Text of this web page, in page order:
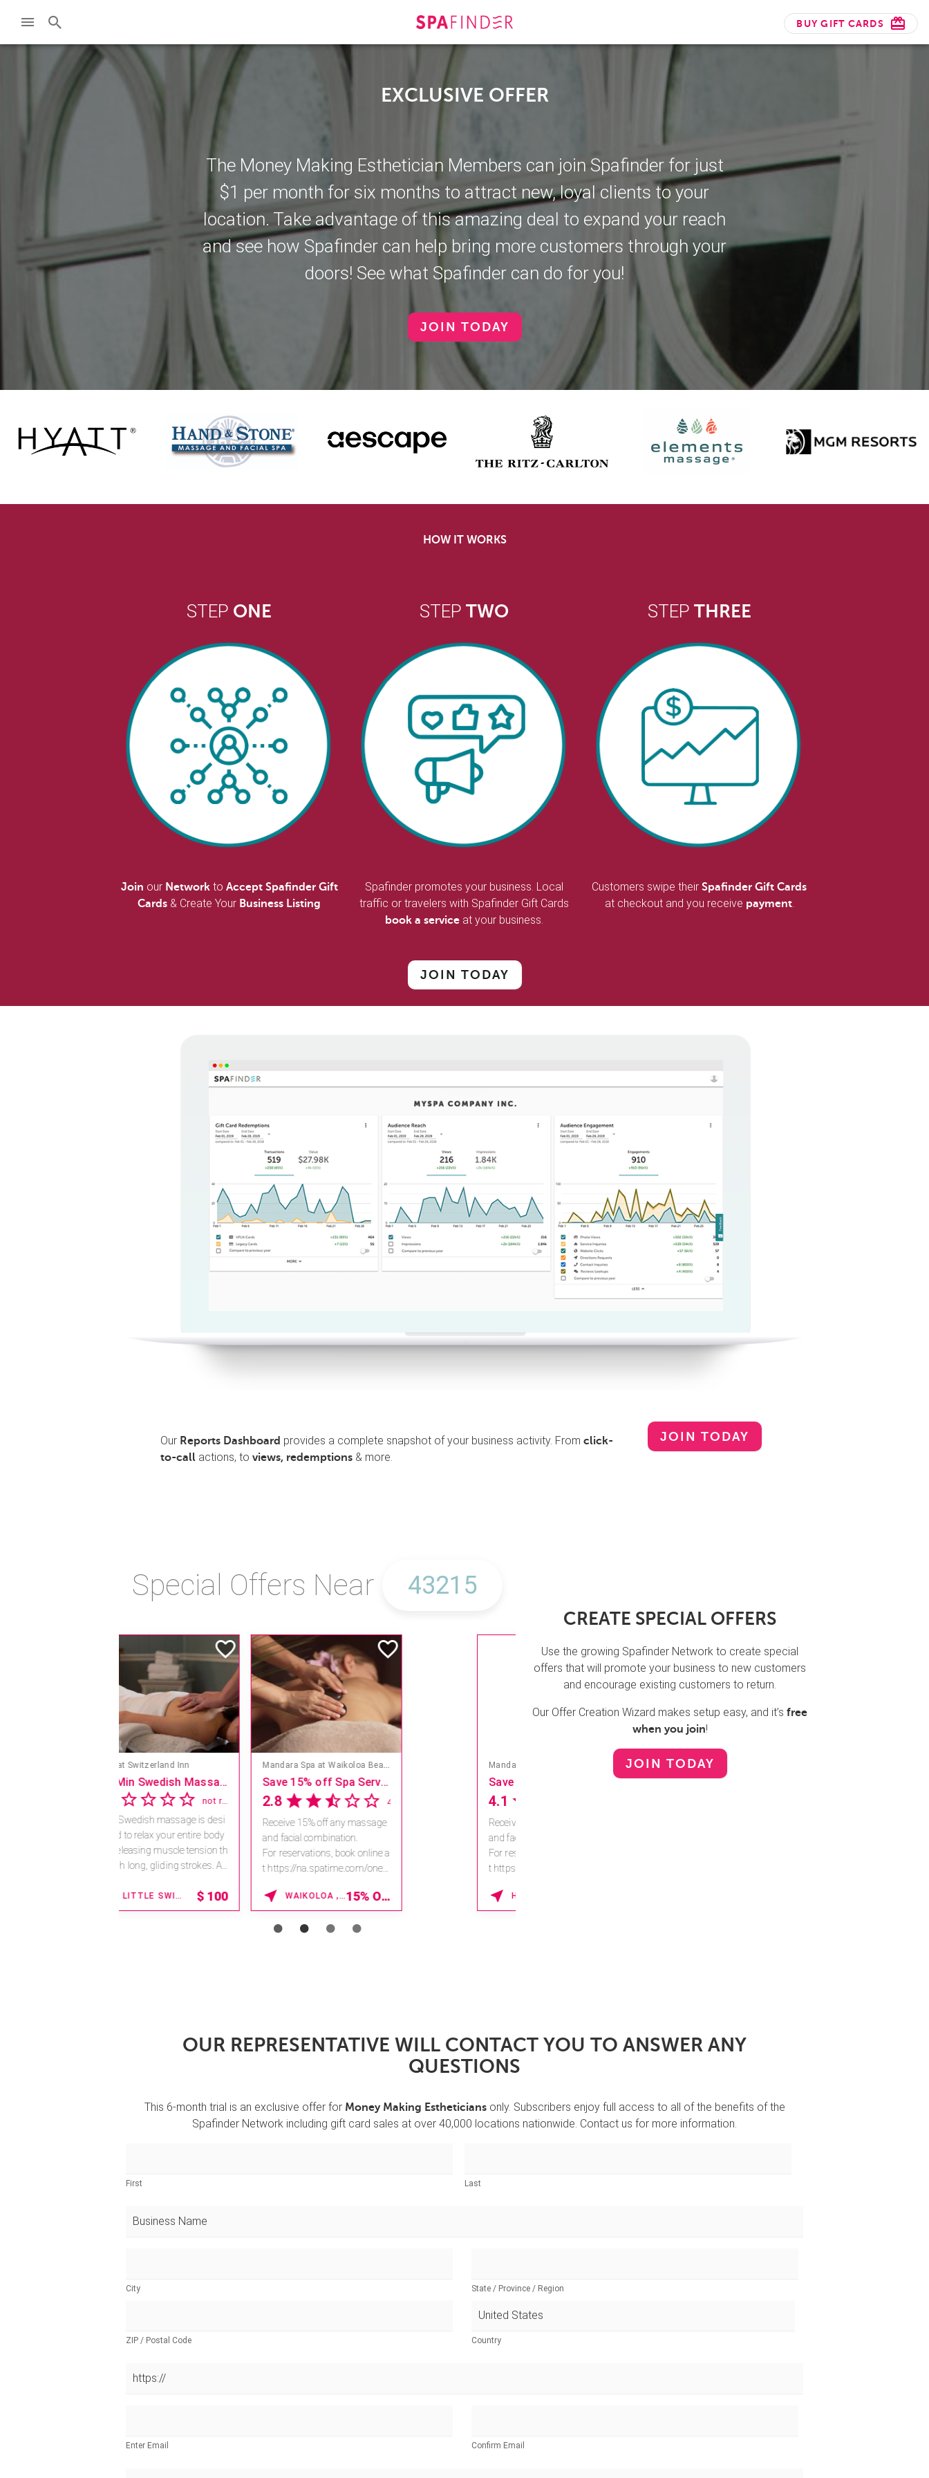
BUY GIFT CARDS
EXCLUSIVE OFFER
The Money Making Esthetician Members can join Spafinder for just
$1 per month for six months to attract new, loyal clients to your
location. Take advantage of this amazing deal to expand your reach
and see how Spafinder can help bring more customers through your
doors! See what Spafinder can do for you!
JOIN TODAY
HOW IT WORKS
STEP ONE
Join our Networkto Accept Spafinder Gift
Cards & Create Your Business Listing
STEPTWO
Spafinder promotes your business. Local
traffic or travelers with Spafinder Gift Cards
book a service at your business.
STEP THREE
Customers swipe theirSpafinder Gift Cards
at checkout and you receive payment.
JOIN TODAY
Our Reports Dashboard provides a complete snapshot of your business activity. From click-
to-call actions, to views, redemptions & more.
JOIN TODAY
Special Offers Near
Mandara Spa at Hilton Hawaiian Village
Save 15% off Spa Services
4.1 18 reviews
Receive 15% off any massage
and facial combination.
For reservations, book online a
t https://na.spatime.com/ones
Enter Promo Code:
SPAFINDER15 *...
15% OFF
4.6
Receive 15% off any massage
and facial combination.
For reservations, book online a
t https://na.spatime.com/ones
Enter Promo Code:
SPAFINDER15 *V...
CREATE SPECIAL OFFERS
Use the growing Spafinder Network to create special
offers that will promote your business to new customers
and encourage existing customers to return.
Our Offer Creation Wizard makes setup easy, and it’sfree
when you join!
JOIN TODAY
OUR REPRESENTATIVE WILL CONTACT YOU TO ANSWER ANY
QUESTIONS
This 6-month trial is an exclusive offer for Money Making Estheticiansonly. Subscribers enjoy full access to all of the benefits of the
Spafinder Network including gift card sales at over 40,000 locations nationwide. Contact us for more information.
First Last
City State / Province / Region
ZIP / Postal Code Country
Enter Email Confirm Email